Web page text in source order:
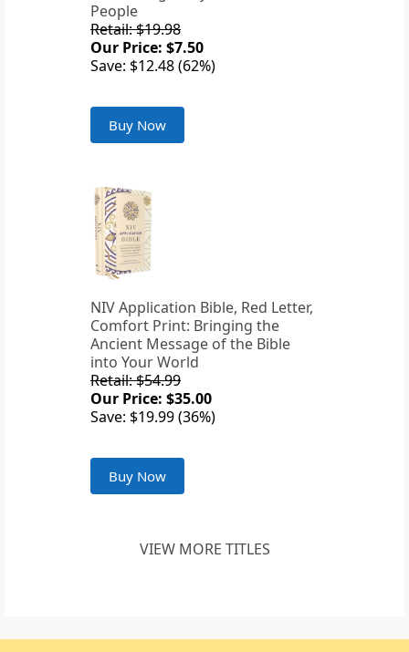
People
Retail: $19.98
Our Price: $7.50
Save: $12.48 (62%)
Buy Now
NIV Application Bible, Red Letter,
Comfort Print: Bringing the
Ancient Message of the Bible
into Your World
Retail: $54.99
Our Price: $35.00
Save: $19.99 (36%)
Buy Now
VIEW MORE TITLES